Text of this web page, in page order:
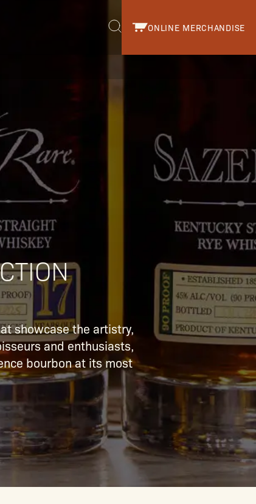
ONLINE MERCHANDISE
showcase the artistry,
and enthusiasts,
bourbon at its most